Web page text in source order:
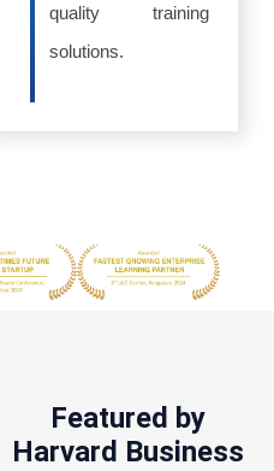
quality training
solutions.
Featured by
Harvard Business